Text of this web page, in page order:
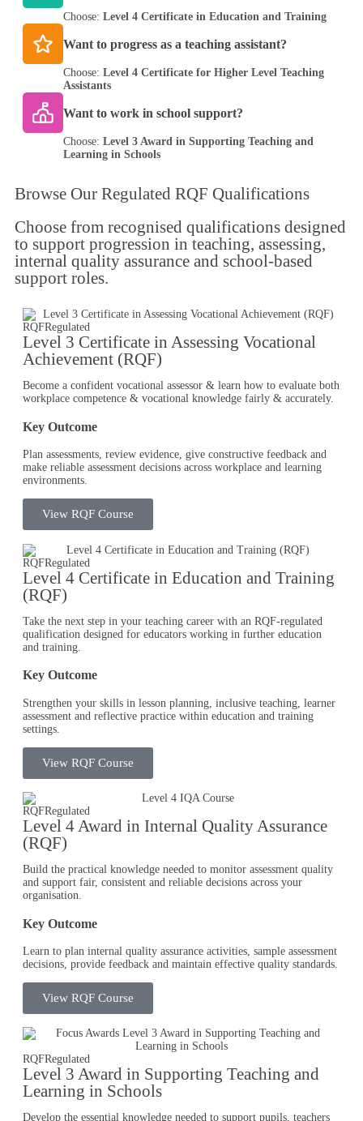
Choose: Level 4 Certificate in Education and Training
Want to progress as a teaching assistant?
Choose: Level 4 Certificate for Higher Level Teaching
Assistants
Want to work in school support?
Choose: Level 3 Award in Supporting Teaching and
Learning in Schools
Browse Our Regulated RQF Qualifications
Choose from recognised qualifications designed
to support progression in teaching, assessing,
internal quality assurance and school-based
support roles.
RQFRegulated
Level 3 Certificate in Assessing Vocational
Achievement (RQF)
Become a confident vocational assessor & learn how to evaluate both
workplace competence & vocational knowledge fairly & accurately.
Key Outcome
Plan assessments, review evidence, give constructive feedback and
make reliable assessment decisions across workplace and learning
environments.
View RQF Course
RQFRegulated
Level 4 Certificate in Education and Training
(RQF)
Take the next step in your teaching career with an RQF-regulated
qualification designed for educators working in further education
and training.
Key Outcome
Strengthen your skills in lesson planning, inclusive teaching, learner
assessment and reflective practice within education and training
settings.
View RQF Course
RQFRegulated
Level 4 Award in Internal Quality Assurance
(RQF)
Build the practical knowledge needed to monitor assessment quality
and support fair, consistent and reliable decisions across your
organisation.
Key Outcome
Learn to plan internal quality assurance activities, sample assessment
decisions, provide feedback and maintain effective quality standards.
View RQF Course
RQFRegulated
Level 3 Award in Supporting Teaching and
Learning in Schools​
Develop the essential knowledge needed to support pupils, teachers